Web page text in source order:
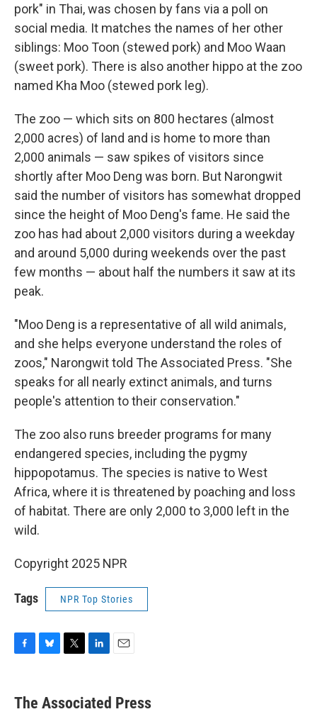
pork" in Thai, was chosen by fans via a poll on
social media. It matches the names of her other
siblings: Moo Toon (stewed pork) and Moo Waan
(sweet pork). There is also another hippo at the zoo
named Kha Moo (stewed pork leg).
The zoo — which sits on 800 hectares (almost
2,000 acres) of land and is home to more than
2,000 animals — saw spikes of visitors since
shortly after Moo Deng was born. But Narongwit
said the number of visitors has somewhat dropped
since the height of Moo Deng's fame. He said the
zoo has had about 2,000 visitors during a weekday
and around 5,000 during weekends over the past
few months — about half the numbers it saw at its
peak.
"Moo Deng is a representative of all wild animals,
and she helps everyone understand the roles of
zoos," Narongwit told The Associated Press. "She
speaks for all nearly extinct animals, and turns
people's attention to their conservation."
The zoo also runs breeder programs for many
endangered species, including the pygmy
hippopotamus. The species is native to West
Africa, where it is threatened by poaching and loss
of habitat. There are only 2,000 to 3,000 left in the
wild.
Copyright 2025 NPR
Tags NPR Top Stories
e
b
e
s
t
t
k
e
The Associated Press